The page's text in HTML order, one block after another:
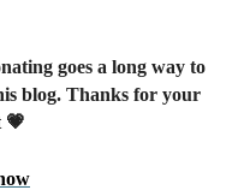
goes a long way to
blog. Thanks for your
💗